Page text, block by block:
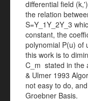
differential field
the relation
S=Y_1Y_2Y_3
constant, the
polynomial P(u) of
this work is to
C_m stated in the
& Ulmer 1993
not easy to do,
Groebner Basis.